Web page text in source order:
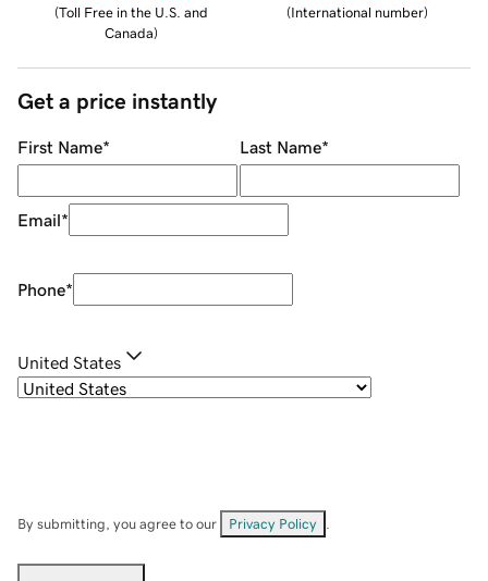
(Toll Free in the U.S. and
Canada)
(International number)
Get a price instantly
First Name* Last Name*
Email*
Phone*
United States
By submitting, you agree to our Privacy Policy